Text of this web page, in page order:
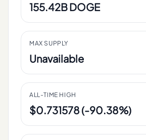
155.42B DOGE
MAX SUPPLY
Unavailable
ALL-TIME HIGH
$0.731578 (-90.38%)